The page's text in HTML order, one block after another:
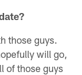
those guys.
will go,
of those guys